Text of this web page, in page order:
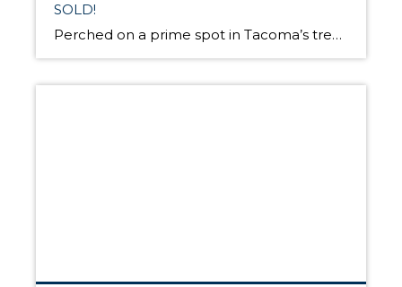
SOLD!
Perched on a prime spot in Tacoma’s treasured Stadium District, this remodeled 3-bedroom, 1.75-bath condo just sold for $435,000. I recently represented these savvy buyers, and with this residence offering breathtaking views of the Puget Sound, Mt. Rainier, Cascade Mountains, and Olympic Mountains, they are certainly lucky to call this special, up-to-date oasis “home.” With […]